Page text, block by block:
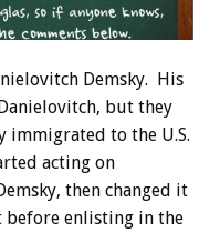
Demsky. His
but they
immigrated to the U.S.
acting on
then changed it
before enlisting in the